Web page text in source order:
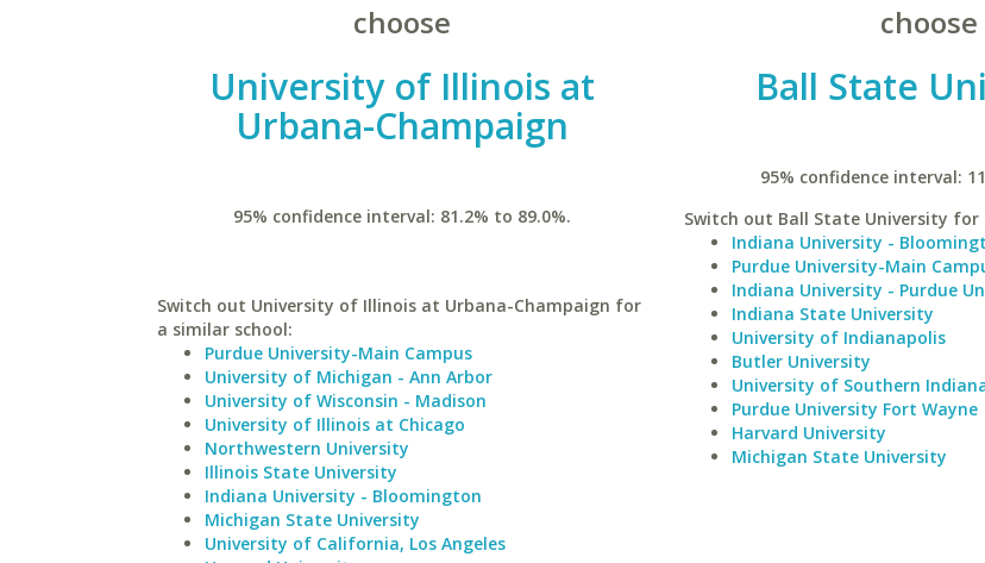
choose
University of Illinois at
Urbana-Champaign
95% confidence interval: 81.2% to 89.0%.
Switch out University of Illinois at Urbana-Champaign for
a similar school:
Purdue University-Main Campus
University of Michigan - Ann Arbor
University of Wisconsin - Madison
University of Illinois at Chicago
Northwestern University
Illinois State University
Indiana University - Bloomington
Michigan State University
University of California, Los Angeles
choose
Ball State
95% confidence interval:
Switch out Ball State University for
Indiana University -
Purdue University-Main
Indiana University - Purdue
Indiana State University
University of Indianapolis
Butler University
University of Southern
Purdue University Fort Wayne
Harvard University
Michigan State University